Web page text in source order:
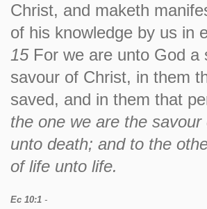
Christ, and maketh
of his knowledge by us in
15For we are unto God a
savour of Christ, in them
saved, and in them that
the one we are the savour
unto death; and to the
of life unto life.
Ec 10:1 -